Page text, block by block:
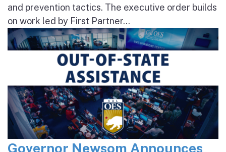
and prevention tactics. The executive order builds
on work led by First Partner...
Governor Newsom Announces